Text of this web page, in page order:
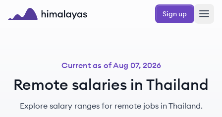
Skip to main content
Sign up
Current as ofAug 07, 2026
Remote salaries in Thailand
Explore salary ranges for remote jobs in Thailand.